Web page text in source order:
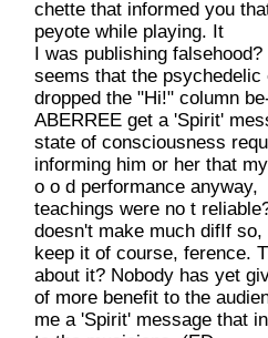
chette that informed you
peyote while playing. It
I was publishing
seems that the
dropped the "Hi!" column
ABERREE get a 'Spirit'
state of consciousness
informing him or her that
o o d performance anyway,
teachings were no t
doesn't make much difIf
keep it of course, ference.
about it? Nobody has yet
of more benefit to the
me a 'Spirit' message that